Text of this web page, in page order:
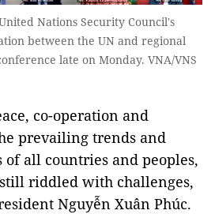
Nations Security Council's
between the UN and regional
late on Monday. VNA/VNS
co-operation and
prevailing trends and
all countries and peoples,
riddled with challenges,
Nguyễn Xuân Phúc.